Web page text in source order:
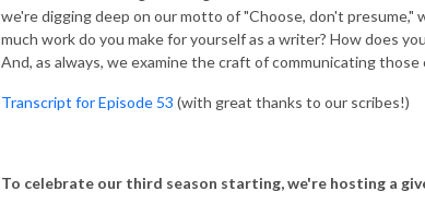
we're digging deep on our motto of "Choose, don't presume,"
much work do you make for yourself as a writer? How does
And, as always, we examine the craft of communicating
Transcript for Episode 53 (with great thanks to our scribes!)
To celebrate our third season starting, we're hosting a